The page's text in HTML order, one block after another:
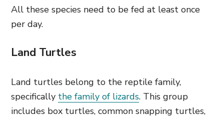
All these species need to be fed at least once
per day.
Land Turtles
Land turtles belong to the reptile family,
specifically the family of lizards. This group
includes box turtles, common snapping turtles,